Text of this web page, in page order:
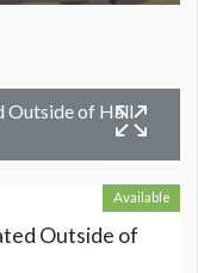
Outside of Hall
Available
Outside of